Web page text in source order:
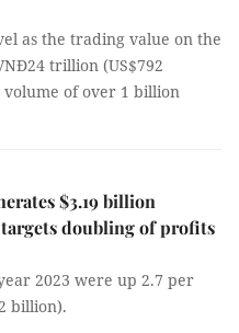
as the trading value on the
trillion (US$792
of over 1 billion
$3.19 billion
targets doubling of profits
2023 were up 2.7 per
billion).